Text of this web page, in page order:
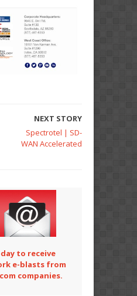
NEXT STORY
Spectrotel | SD-
WAN Accelerated
to receive
e-blasts from
companies.